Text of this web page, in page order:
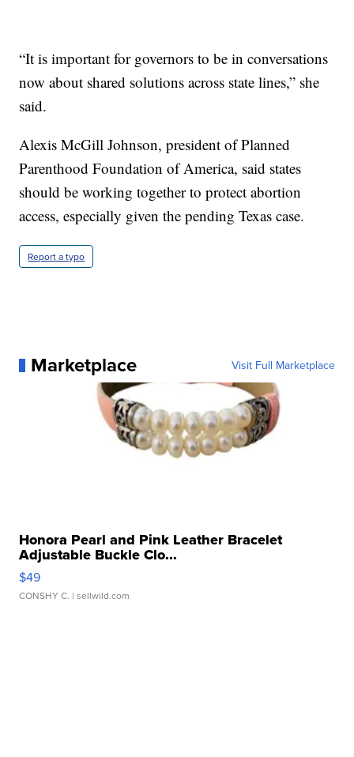
“It is important for governors to be in conversations
now about shared solutions across state lines,” she
said.
Alexis McGill Johnson, president of Planned
Parenthood Foundation of America, said states
should be working together to protect abortion
access, especially given the pending Texas case.
Report a typo
Marketplace Visit Full Marketplace
Honora Pearl and Pink Leather Bracelet
Adjustable Buckle Clo...
$49
CONSHY C. | sellwild.com